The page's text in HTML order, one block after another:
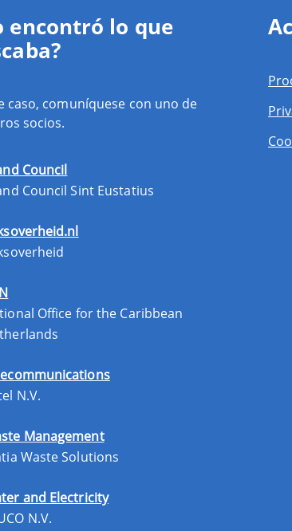
encontró lo que
caso, comuníquese con uno de
socios.
Council
Council Sint Eustatius
Office for the Caribbean
N.V.
Management
Waste Solutions
and Electricity
N.V.